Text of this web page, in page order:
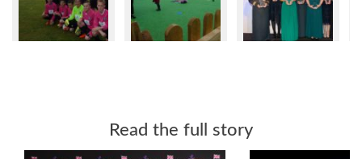
Read the full story